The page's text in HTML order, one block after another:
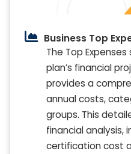
Business Top
The Top
plan’s financial
provides a
annual costs,
groups. This
financial analysis,
certification cost